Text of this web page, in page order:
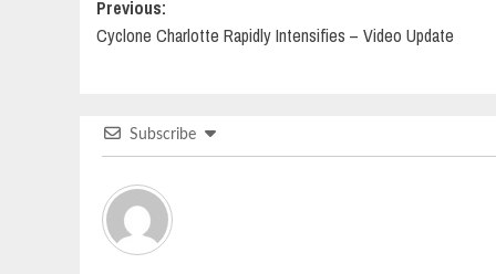
Post
navigation
Previous:
Cyclone Charlotte Rapidly Intensifies – Video Update
Subscribe